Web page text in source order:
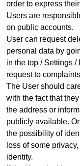
order to express
Users are
on public accounts.
User can request
personal data by
in the top / Settings /
request to
The User should
with the fact that
the address or
publicly available.
the possibility of
loss of some
identity.